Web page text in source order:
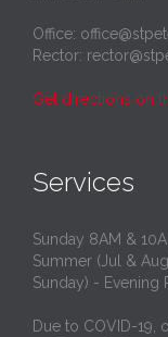
Office:
Rector:
Get directions on
Services
Sunday 8AM &
Summer (Jul &
Sunday) - Evening
Due to COVID-19,